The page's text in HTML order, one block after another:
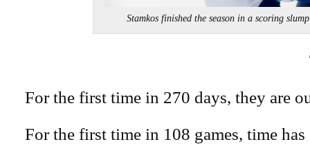
Stamkos finished the season in a scoring
For the first time in 270 days, they are
For the first time in 108 games, time